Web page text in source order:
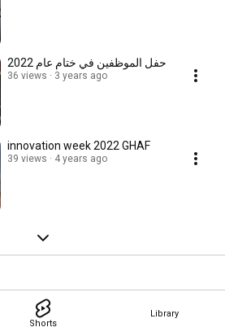
Shorts
Library
حفل الموظفين في ختام عام 2022
36 views 3 years ago
innovation week 2022 GHAF
39 views 4 years ago